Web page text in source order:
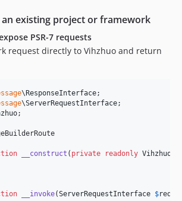
existing project or framework
PSR-7 requests
request directly to Vihzhuo and return
\ResponseInterface
\ServerRequestInterface
;
__construct ( private readonly Vihzhuo
__invoke(ServerRequestInterface $